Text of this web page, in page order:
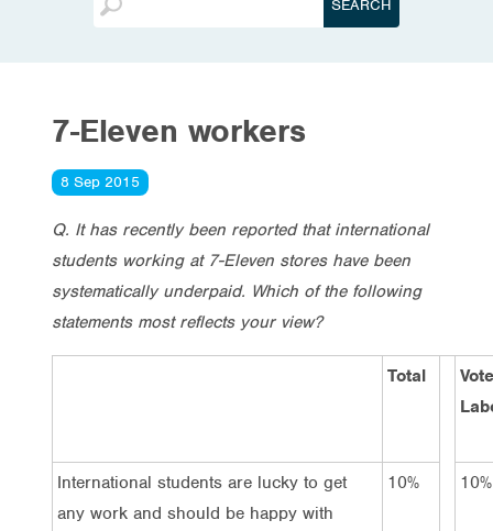
7-Eleven workers
8 Sep 2015
Q. It has recently been reported that international
students working at 7-Eleven stores have been
systematically underpaid. Which of the following
statements most reflects your view?
Total
Vote
International students are lucky to get
any work and should be happy with
10% 10%